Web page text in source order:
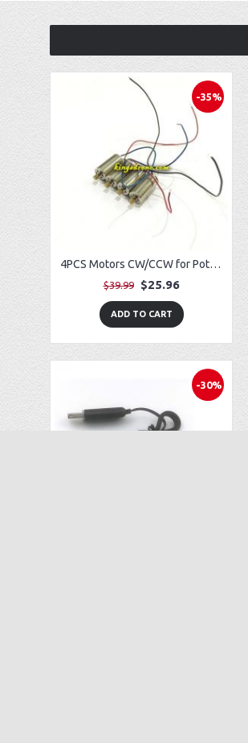
-35%
4PCS Motors CW/CCW for Potensic T25 Drone
$39.99 $25.96
ADD TO CART
-30%